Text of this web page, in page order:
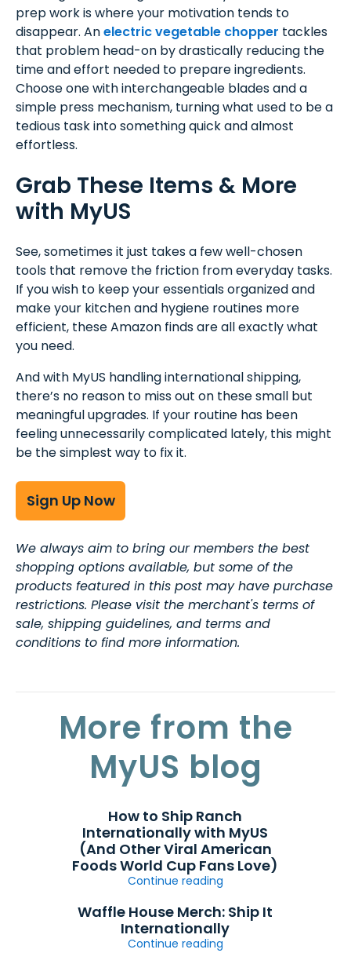
prep work is where your motivation tends to
disappear. Anelectric vegetable chopper tackles
that problem head-on by drastically reducing the
time and effort needed to prepare ingredients.
Choose one with interchangeable blades and a
simple press mechanism, turning what used to be a
tedious task into something quick and almost
effortless.
Grab These Items & More
with MyUS
See, sometimes it just takes a few well-chosen
tools that remove the friction from everyday tasks.
If you wish to keep your essentials organized and
make your kitchen and hygiene routines more
efficient, these Amazon finds are all exactly what
you need.
And with MyUS handling international shipping,
there’s no reason to miss out on these small but
meaningful upgrades. If your routine has been
feeling unnecessarily complicated lately, this might
be the simplest way to fix it.
Sign Up Now
We always aim to bring our members the best
shopping options available, but some of the
products featured in this post may have purchase
restrictions. Please visit the merchant's terms of
sale, shipping guidelines, and terms and
conditions to find more information.
More from the
MyUS blog
How to Ship Ranch
Internationally with MyUS
(And Other Viral American
Foods World Cup Fans Love)
Continue reading
Waffle House Merch: Ship It
Internationally
Continue reading